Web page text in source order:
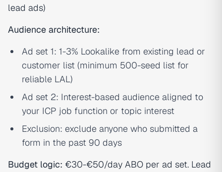
lead ads)
Audience architecture:
Ad set 1: 1-3% Lookalike from existing lead or
customer list (minimum 500-seed list for
reliable LAL)
Ad set 2: Interest-based audience aligned to
your ICP job function or topic interest
Exclusion: exclude anyone who submitted a
form in the past 90 days
Budget logic: €30-€50/day ABO per ad set. Lead